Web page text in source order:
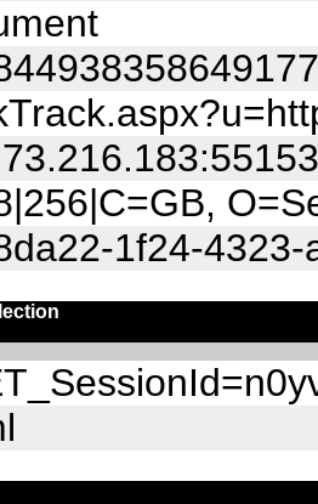
1f24-